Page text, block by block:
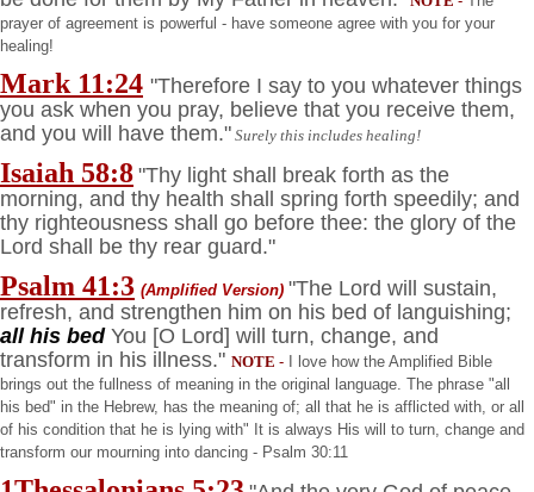
prayer of agreement is powerful - have someone agree with you for your
healing!
Mark 11:24 "Therefore I say to you whatever things
you ask when you pray, believe that you receive them,
and you will have them." Surely this includes healing!
Isaiah 58:8 "Thy light shall break forth as the
morning, and thy health shall spring forth speedily; and
thy righteousness shall go before thee: the glory of the
Lord shall be thy rear guard."
Psalm 41:3 (Amplified Version) "The Lord will sustain,
refresh, and strengthen him on his bed of languishing;
all his bedYou [O Lord] will turn, change, and
transform in his illness." NOTE -
I love how the Amplified Bible
brings out the fullness of meaning in the original language. The phrase "all
his bed" in the Hebrew, has the meaning of; all that he is afflicted with, or all
of his condition that he is lying with" It is always His will to turn, change and
transform our mourning into dancing - Psalm 30:11